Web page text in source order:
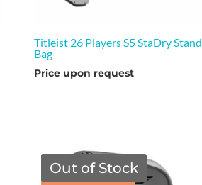
Titleist 26 Players S5 StaDry Stand
Bag
Price upon request
TGF Price
Out of Stock